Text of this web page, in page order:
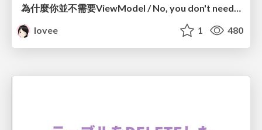
lovee
1 480